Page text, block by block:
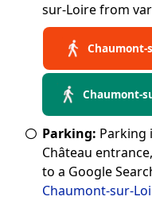
Chaumont-
Chaumont-
Parking: Parking
Château
to a Google
Chaumont-sur-